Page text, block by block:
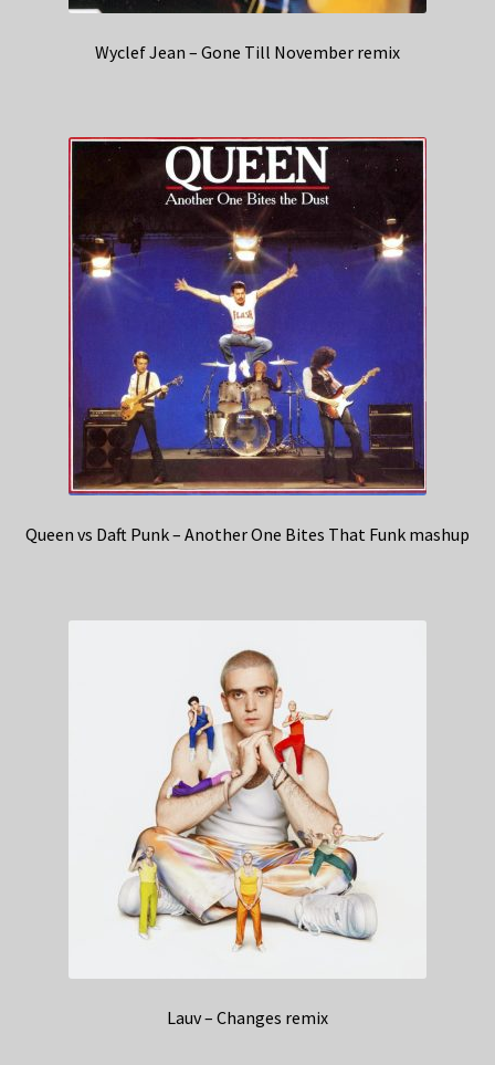
Wyclef Jean – Gone Till November remix
Queen vs Daft Punk – Another One Bites That Funk mashup
Lauv – Changes remix